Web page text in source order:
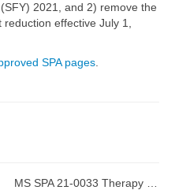
2021, and 2) remove the
effective July 1,
SPA pages